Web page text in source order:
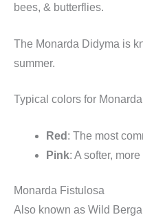
bees, & butterflies.
The Monarda Didyma is
summer.
Typical colors for
Red : The most
Pink: A softer,
Monarda Fistulosa
Also known as Wild